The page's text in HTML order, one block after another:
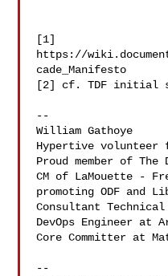
[1]
https://
cade_Manifesto
[2] cf. TDF initial
--
William Gathoye
Hypertive
Proud member of The
CM of LaMouette -
promoting ODF and
Consultant
DevOps Engineer at
Core Committer at
--